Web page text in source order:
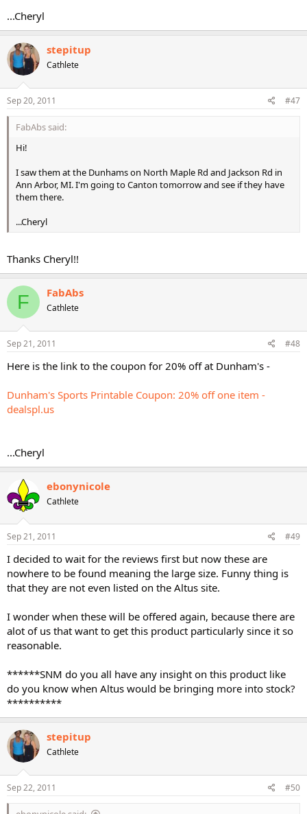
...Cheryl
stepitup
Cathlete
Sep 20, 2011 #47
FabAbs said:
Hi!
I saw them at the Dunhams on North Maple Rd and Jackson Rd in
Ann Arbor, MI. I'm going to Canton tomorrow and see if they have
them there.
...Cheryl
Thanks Cheryl!!
F FabAbs
Cathlete
Sep 21, 2011 #48
Here is the link to the coupon for 20% off at Dunham's -
Dunham's Sports Printable Coupon: 20% off one item -
dealspl.us
...Cheryl
ebonynicole
Cathlete
Sep 21, 2011 #49
I decided to wait for the reviews first but now these are
nowhere to be found meaning the large size. Funny thing is
that they are not even listed on the Altus site.
I wonder when these will be offered again, because there are
alot of us that want to get this product particularly since it so
reasonable.
******SNM do you all have any insight on this product like
do you know when Altus would be bringing more into stock?
**********
stepitup
Cathlete
Sep 22, 2011 #50